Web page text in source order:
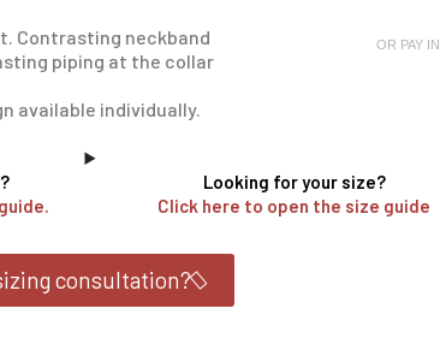
Contrasting neckband
piping at the collar
available individually.
OR PAY IN
Looking for your size?
Click here to open the size guide
consultation?